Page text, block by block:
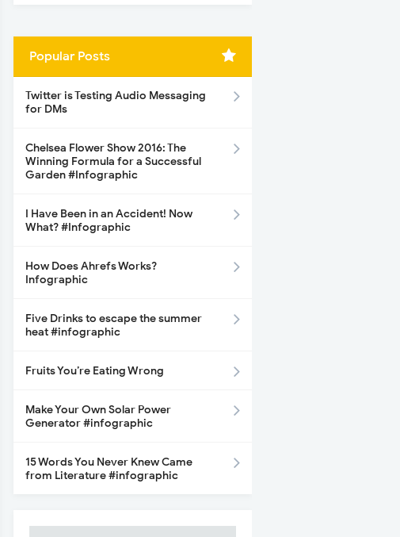
Popular Posts
Twitter is Testing Audio Messaging
for DMs
Chelsea Flower Show 2016: The
Winning Formula for a Successful
Garden #Infographic
I Have Been in an Accident! Now
What? #Infographic
How Does Ahrefs Works?
Infographic
Five Drinks to escape the summer
heat #infographic
Fruits You’re Eating Wrong
Make Your Own Solar Power
Generator #infographic
15 Words You Never Knew Came
from Literature #infographic